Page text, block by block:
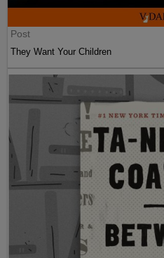
Post
They Want Your Children